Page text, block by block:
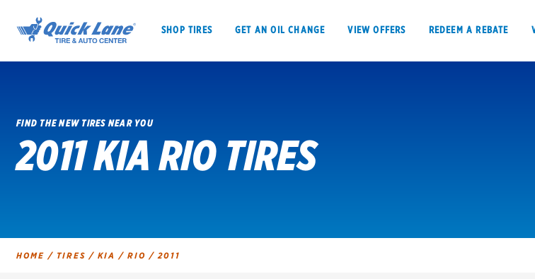
SHOP TIRES GET AN OIL CHANGE VIEW OFFERS REDEEM A REBATE
SHOP TIRES GET AN OIL CHANGE VIEW OFFERS
FIND THE NEW TIRES NEAR YOU
2011 KIA RIO TIRES
HOME / TIRES / KIA / RIO /2011